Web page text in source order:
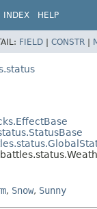
INDEX HELP
FIELD | CONSTR |
, Snow, Sunny